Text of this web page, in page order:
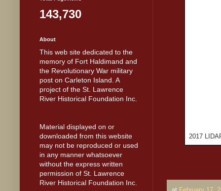
2017
143,730
About
This web site dedicated to the
memory of Fort Haldimand and
the Revolutionary War military
post on Carleton Island. A
project of the St. Lawrence
River Historical Foundation Inc.
Material displayed on or
downloaded from this website
may not be reproduced or used
in any manner whatsoever
without the express written
permission of St. Lawrence
River Historical Foundation Inc.